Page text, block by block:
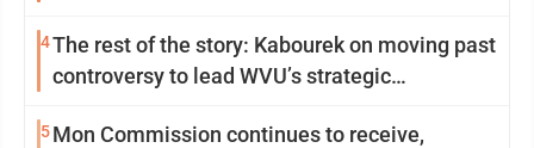
4The rest of the story: Kabourek on moving past
controversy to lead WVU’s strategic
5Mon Commission continues to receive,